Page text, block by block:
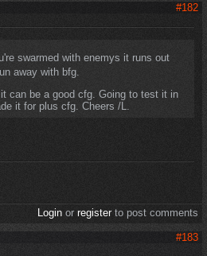
#182
swarmed with enemys it runs out
away with bfg.
can be a good cfg. Going to test it in
it for plus cfg. Cheers /L.
Loginor registerto post comments
#183